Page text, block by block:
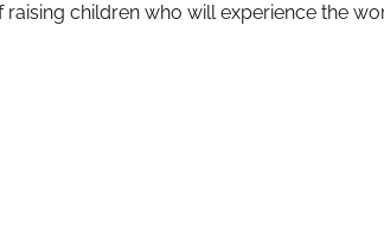
children who will experience the